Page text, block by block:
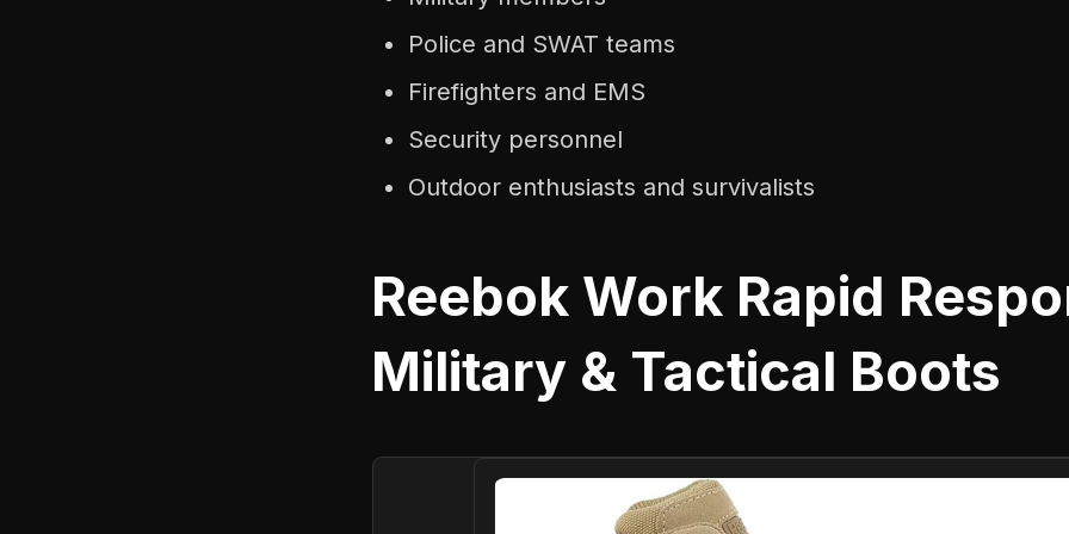
Police and SWAT teams
Firefighters and EMS
Security personnel
Outdoor enthusiasts and survivalists
Reebok Work Rapid
Military & Tactical Boots